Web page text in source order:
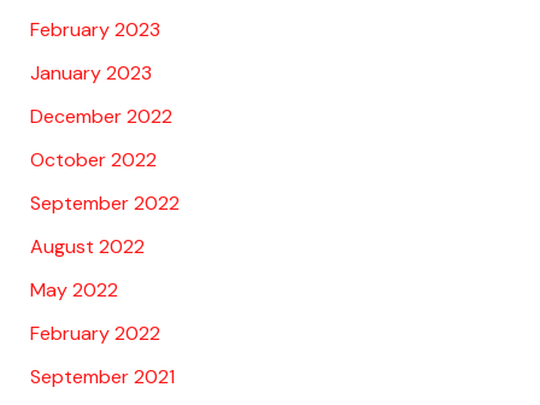
February 2023
January 2023
December 2022
October 2022
September 2022
August 2022
May 2022
February 2022
September 2021